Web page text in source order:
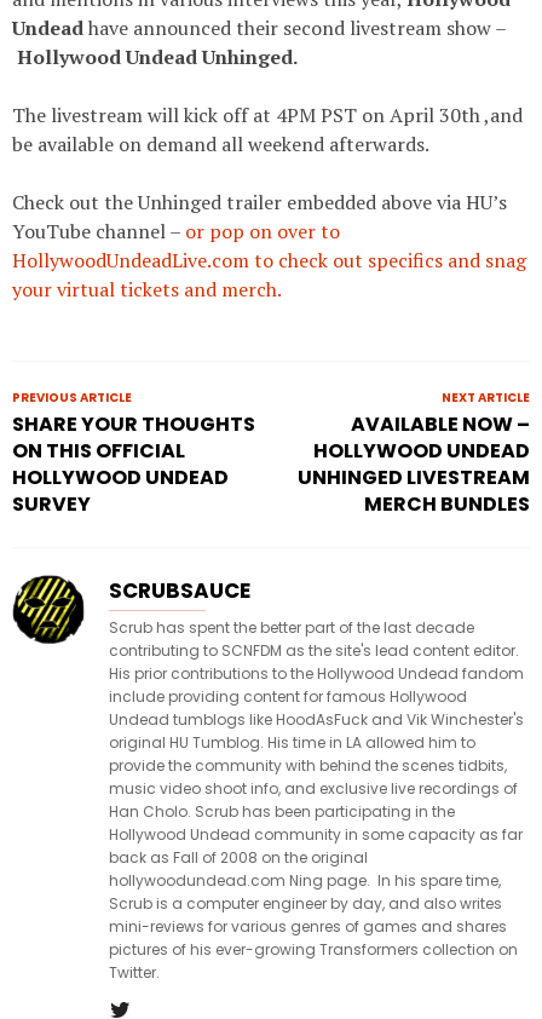
Undeadhave announced their second livestream show –
Hollywood Undead Unhinged.
The livestream will kick off at 4PM PST on April 30th ,and
be available on demand all weekend afterwards.
Check out the Unhinged trailer embedded above via HU’s
YouTube channel – or pop on over to
HollywoodUndeadLive.com to check out specifics and snag
your virtual tickets and merch.
PREVIOUS ARTICLE
SHARE YOUR THOUGHTS
ON THIS OFFICIAL
HOLLYWOOD UNDEAD
SURVEY
NEXT ARTICLE
AVAILABLE NOW –
HOLLYWOOD UNDEAD
UNHINGED LIVESTREAM
MERCH BUNDLES
SCRUBSAUCE
Scrub has spent the better part of the last decade
contributing to SCNFDM as the site's lead content editor.
His prior contributions to the Hollywood Undead fandom
include providing content for famous Hollywood
Undead tumblogs like HoodAsFuck and Vik Winchester's
original HU Tumblog. His time in LA allowed him to
provide the community with behind the scenes tidbits,
music video shoot info, and exclusive live recordings of
Han Cholo. Scrub has been participating in the
Hollywood Undead community in some capacity as far
back as Fall of 2008 on the original
hollywoodundead.com Ning page. In his spare time,
Scrub is a computer engineer by day, and also writes
mini-reviews for various genres of games and shares
pictures of his ever-growing Transformers collection on
Twitter.